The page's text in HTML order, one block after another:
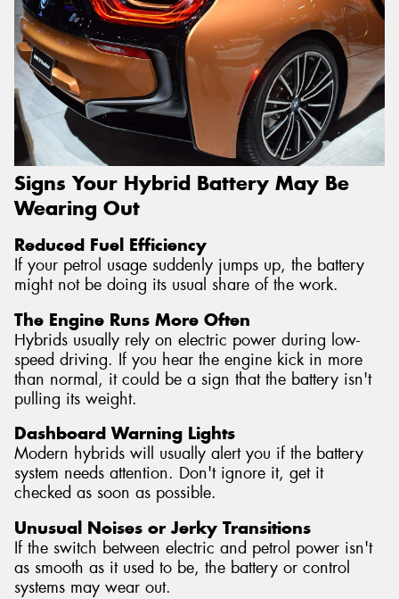
Signs Your Hybrid Battery May Be
Wearing Out
Reduced Fuel Efficiency
If your petrol usage suddenly jumps up, the battery
might not be doing its usual share of the work.
The Engine Runs More Often
Hybrids usually rely on electric power during low-
speed driving. If you hear the engine kick in more
than normal, it could be a sign that the battery isn't
pulling its weight.
Dashboard Warning Lights
Modern hybrids will usually alert you if the battery
system needs attention. Don't ignore it, get it
checked as soon as possible.
Unusual Noises or Jerky Transitions
If the switch between electric and petrol power isn't
as smooth as it used to be, the battery or control
systems may wear out.